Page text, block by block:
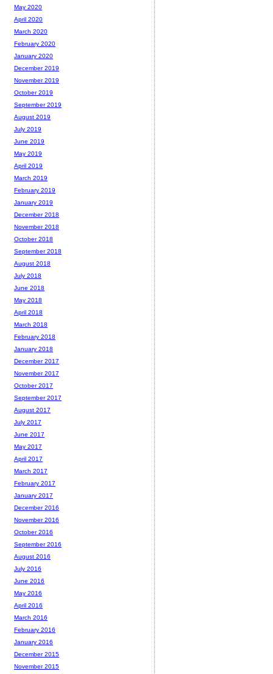
May 2020
April 2020
March 2020
February 2020
January 2020
December 2019
November 2019
October 2019
September 2019
August 2019
July 2019
June 2019
May 2019
April 2019
March 2019
February 2019
January 2019
December 2018
November 2018
October 2018
September 2018
August 2018
July 2018
June 2018
May 2018
April 2018
March 2018
February 2018
January 2018
December 2017
November 2017
October 2017
September 2017
August 2017
July 2017
June 2017
May 2017
April 2017
March 2017
February 2017
January 2017
December 2016
November 2016
October 2016
September 2016
August 2016
July 2016
June 2016
May 2016
April 2016
March 2016
February 2016
January 2016
December 2015
November 2015